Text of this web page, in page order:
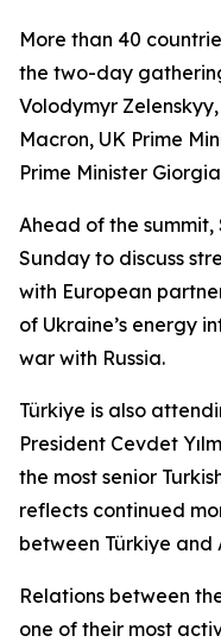
More than 40
the two-day
Volodymyr
Macron, UK Prime
Prime Minister
Ahead of the summit,
Sunday to discuss
with European
of Ukraine’s energy
war with Russia.
Türkiye is also
President Cevdet
the most senior
reflects continued
between Türkiye and
Relations between
one of their most